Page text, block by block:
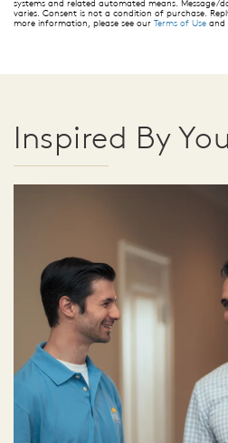
systems and related automated means. Message/
varies. Consent is not a condition of purchase.
more information, please see our Terms of Use and
Inspired By You